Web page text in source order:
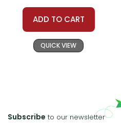
ADD TO CART
QUICK VIEW
Subscribe to our newsletter